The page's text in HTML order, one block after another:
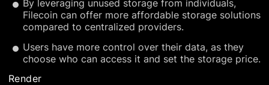
By leveraging unused storage from individuals,
Filecoin can offer more affordable storage solutions
compared to centralized providers.
Users have more control over their data, as they
choose who can access it and set the storage price.
Render